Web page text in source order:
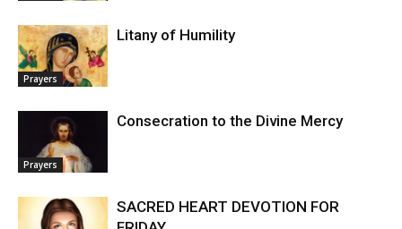
Prayers
Litany of Humility
Prayers
Consecration to the Divine Mercy
SACRED HEART DEVOTION FOR